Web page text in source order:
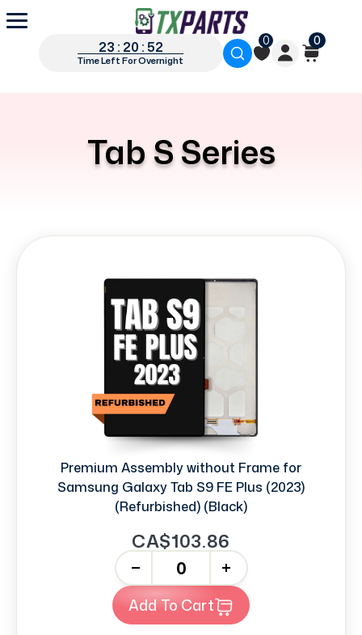
23 : 20 : 52
Time Left For Overnight
0 0
Tab S Series
Premium Assembly without Frame for
Samsung Galaxy Tab S9 FE Plus (2023)
(Refurbished) (Black)
CA$103.86
+
Add To Cart